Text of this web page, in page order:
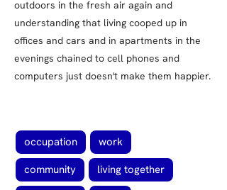
outdoors in the fresh air again and
understanding that living cooped up in
offices and cars and in apartments in the
evenings chained to cell phones and
computers just doesn't make them happier.
occupation
work
community
living together